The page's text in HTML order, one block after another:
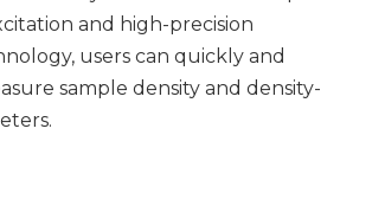
and high-precision
users can quickly and
sample density and density-